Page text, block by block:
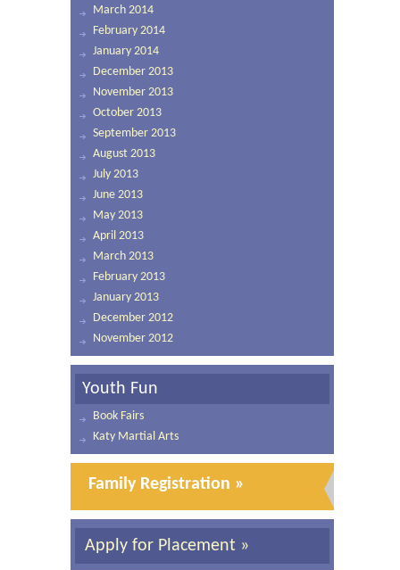
March 2014
February 2014
January 2014
December 2013
November 2013
October 2013
September 2013
August 2013
July 2013
June 2013
May 2013
April 2013
March 2013
February 2013
January 2013
December 2012
November 2012
Youth Fun
Book Fairs
Katy Martial Arts
Family Registration »
Apply for Placement »